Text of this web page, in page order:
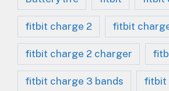
fitbit charge 2 fitbit
fitbit charge 2 charger
fitbit charge 3 bands fitbit